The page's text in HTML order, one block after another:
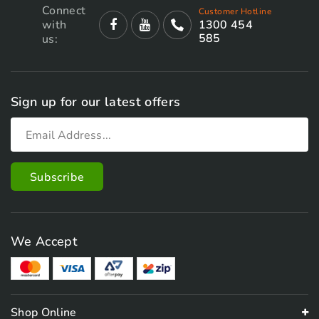
Connect
with
us:
Customer Hotline
1300 454
585
Sign up for our latest offers
We Accept
Shop Online